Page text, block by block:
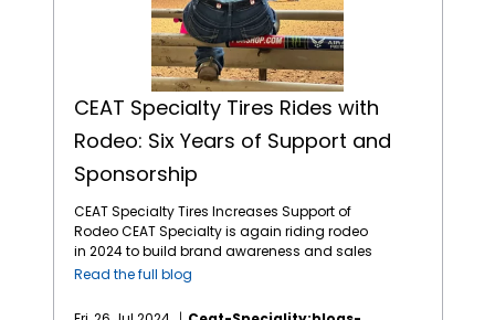
CEAT Specialty Tires Rides with
Rodeo: Six Years of Support and
Sponsorship
CEAT Specialty Tires Increases Support of
Rodeo CEAT Specialty is again riding rodeo
in 2024 to build brand awareness and sales
with North American farmers and ranchers.
sponsoring rodeo organizations and events
Read the full blog